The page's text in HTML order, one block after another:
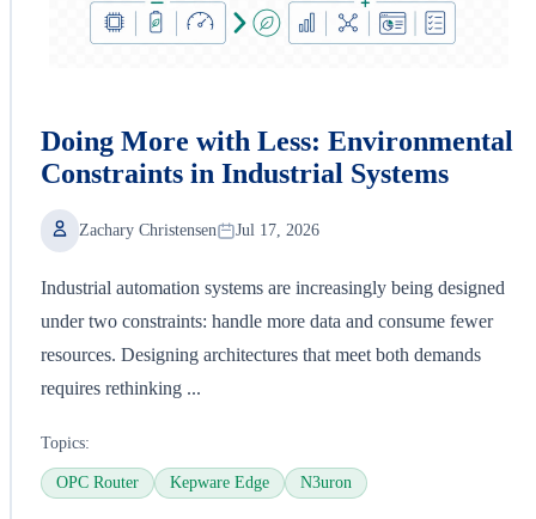
Doing More with Less: Environmental
Constraints in Industrial Systems
Zachary Christensen Jul 17, 2026
Industrial automation systems are increasingly being designed
under two constraints: handle more data and consume fewer
resources. Designing architectures that meet both demands
requires rethinking ...
Topics:
OPC Router Kepware Edge N3uron